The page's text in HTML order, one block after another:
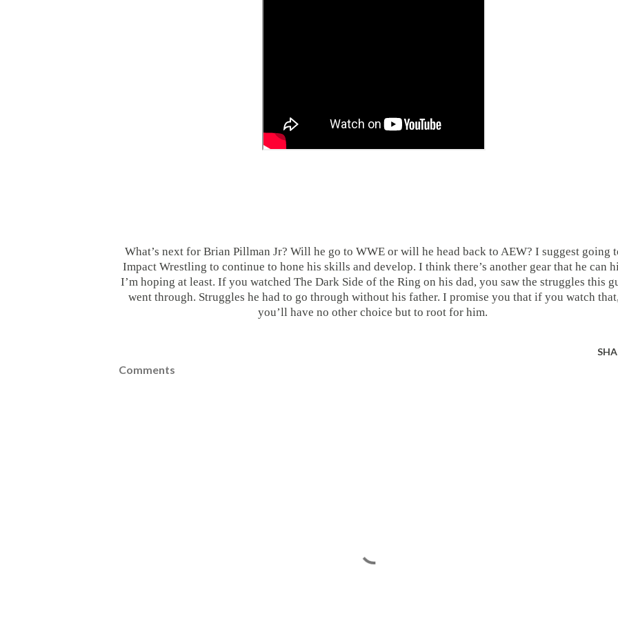
What’s next for Brian Pillman Jr? Will he go to WWE or will he head back to AEW? I suggest going
Impact Wrestling to continue to hone his skills and develop. I think there’s another gear that he can
I’m hoping at least. If you watched The Dark Side of the Ring on his dad, you saw the struggles this
went through. Struggles he had to go through without his father. I promise you that if you watch
you’ll have no other choice but to root for him.
Comments